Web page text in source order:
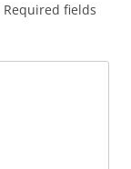
Required fields